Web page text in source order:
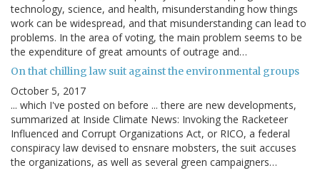
technology, science, and health, misunderstanding how things
work can be widespread, and that misunderstanding can lead to
problems. In the area of voting, the main problem seems to be
the expenditure of great amounts of outrage and…
On that chilling law suit against the environmental groups
October 5, 2017
... which I've posted on before ... there are new developments,
summarized at Inside Climate News: Invoking the Racketeer
Influenced and Corrupt Organizations Act, or RICO, a federal
conspiracy law devised to ensnare mobsters, the suit accuses
the organizations, as well as several green campaigners…